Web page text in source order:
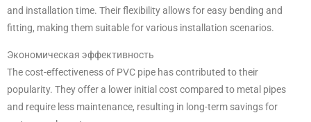
and installation time. Their flexibility allows for easy bending and
fitting, making them suitable for various installation scenarios.
Экономическая эффективность
The cost-effectiveness of PVC pipe has contributed to their
popularity. They offer a lower initial cost compared to metal pipes
and require less maintenance, resulting in long-term savings for